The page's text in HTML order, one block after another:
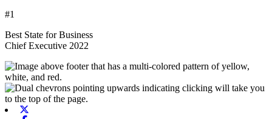
#1
Best State for Business
Chief Executive 2022